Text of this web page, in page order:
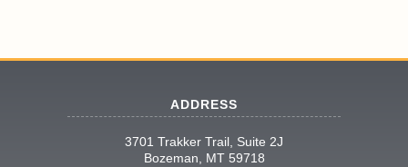
ADDRESS
3701 Trakker Trail, Suite 2J
Bozeman, MT 59718